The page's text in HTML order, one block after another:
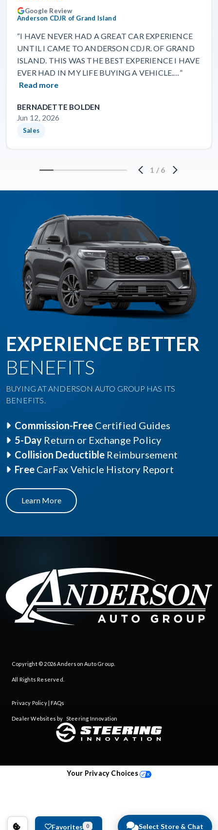
Select Store & Chat
Favorites 0
Google Review
Anderson CDJR of Grand Island
“I HAVE NEVER HAD A GREAT CAR EXPERIENCE
UNTIL I CAME TO ANDERSON CDJR. OF GRAND
ISLAND. THIS WAS THE BEST EXPERIENCE I HAVE
EVER HAD IN MY LIFE BUYING A VEHICLE.…”
Read more
BERNADETTE BOLDEN
Jun 12, 2026
Sales
1 / 6
EXPERIENCE BETTER
BENEFITS
BUYING AT ANDERSON AUTO GROUP HAS ITS
BENEFITS.
Commission-Free Certified Guides
5-Day Return or Exchange Policy
Collision Deductible Reimbursement
Free CarFax Vehicle History Report
Learn More
Copyright © 2026Anderson Auto Group
All Rights Reserved.
Privacy Policy| FAQs
Dealer Websites by Steering Innovation
Your Privacy Choices